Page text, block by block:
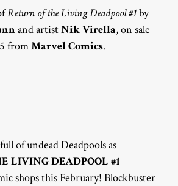
Return of the Living Deadpool #1by
and artistNik Virella, on sale
fromMarvel Comics.
of undead Deadpools as
LIVING DEADPOOL #1
shops this February! Blockbuster